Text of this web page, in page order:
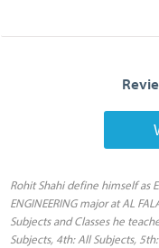
Rohit Shahi define himself as
ENGINEERING major at AL
Subjects and Classes he
Subjects, 4th: All Subjects,